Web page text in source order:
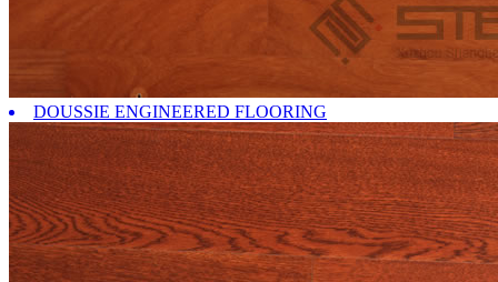
DOUSSIE ENGINEERED FLOORING